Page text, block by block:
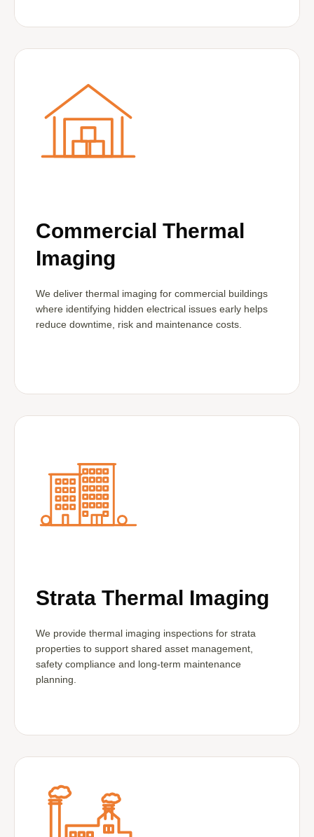
Commercial Thermal
Imaging
We deliver thermal imaging for commercial buildings
where identifying hidden electrical issues early helps
reduce downtime, risk and maintenance costs.
Strata Thermal Imaging
We provide thermal imaging inspections for strata
properties to support shared asset management,
safety compliance and long-term maintenance
planning.